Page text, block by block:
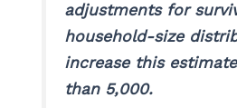
adjustments for
household-size
increase this
than 5,000.